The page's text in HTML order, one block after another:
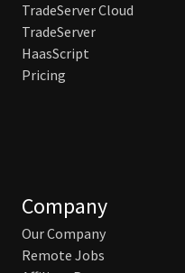
TradeServer Cloud
TradeServer
HaasScript
Pricing
Company
Our Company
Remote Jobs